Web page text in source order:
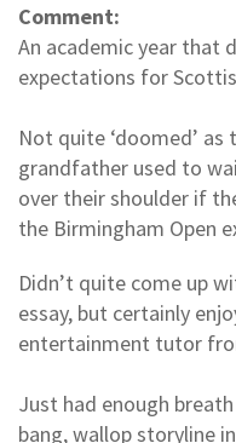
Comment:
An academic year that
expectations for
Not quite ‘doomed’
grandfather used to
over their shoulder if
the Birmingham Open
Didn’t quite come up
essay, but certainly
entertainment tutor
Just had enough
bang, wallop storyline